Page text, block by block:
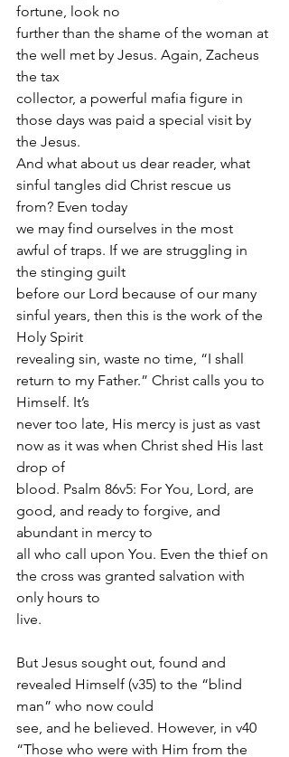
fortune, look no
further than the shame of the woman at
the well met by Jesus. Again, Zacheus
the tax
collector, a powerful mafia figure in
those days was paid a special visit by
the Jesus.
And what about us dear reader, what
sinful tangles did Christ rescue us
from? Even today
we may find ourselves in the most
awful of traps. If we are struggling in
the stinging guilt
before our Lord because of our many
sinful years, then this is the work of the
Holy Spirit
revealing sin, waste no time, “I shall
return to my Father.” Christ calls you to
Himself. It’s
never too late, His mercy is just as vast
now as it was when Christ shed His last
drop of
blood. Psalm 86v5: For You, Lord, are
good, and ready to forgive, and
abundant in mercy to
all who call upon You. Even the thief on
the cross was granted salvation with
only hours to
live.
But Jesus sought out, found and
revealed Himself (v35) to the “blind
man” who now could
see, and he believed. However, in v40
“Those who were with Him from the